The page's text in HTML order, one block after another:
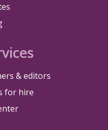
& editors
for hire